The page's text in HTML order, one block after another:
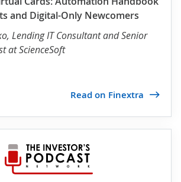
and Digital-Only Newcomers
, Lending IT Consultant and Senior
at ScienceSoft
Read on Finextra